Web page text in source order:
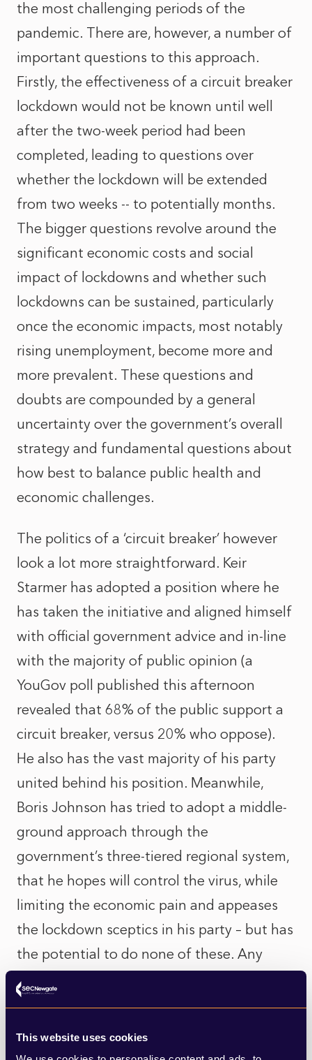
This website uses cookies
the most challenging periods of the
pandemic. There are, however, a number of
important questions to this approach.
Firstly, the effectiveness of a circuit breaker
lockdown would not be known until well
after the two-week period had been
completed, leading to questions over
whether the lockdown will be extended
from two weeks -- to potentially months.
The bigger questions revolve around the
significant economic costs and social
impact of lockdowns and whether such
lockdowns can be sustained, particularly
once the economic impacts, most notably
rising unemployment, become more and
more prevalent. These questions and
doubts are compounded by a general
uncertainty over the government’s overall
strategy and fundamental questions about
how best to balance public health and
economic challenges.
The politics of a ‘circuit breaker’ however
look a lot more straightforward. Keir
Starmer has adopted a position where he
has taken the initiative and aligned himself
with official government advice and in-line
with the majority of public opinion (a
YouGov poll published this afternoon
revealed that 68% of the public support a
circuit breaker, versus 20% who oppose).
He also has the vast majority of his party
united behind his position. Meanwhile,
Boris Johnson has tried to adopt a middle-
ground approach through the
government’s three-tiered regional system,
that he hopes will control the virus, while
limiting the economic pain and appeases
the lockdown sceptics in his party – but has
the potential to do none of these. Any
move to implement a circuit breaker now
would be bitterly resisted by the libertarian
influential in Parliament and the media) and